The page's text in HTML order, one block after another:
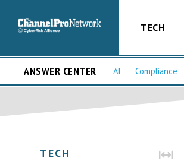
TECH
ANSWER CENTER AI Compliance
TECH